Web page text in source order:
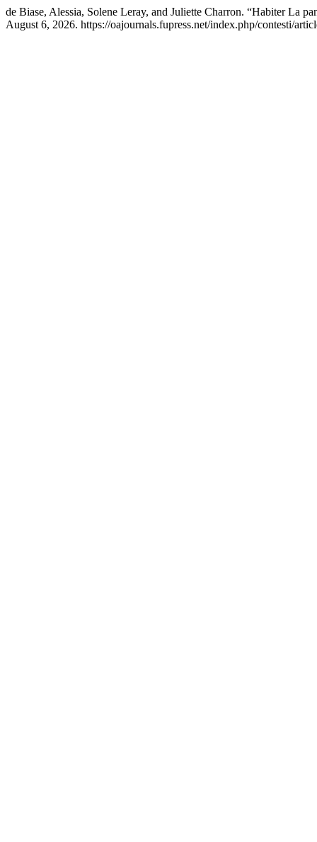
de Biase, Alessia, Solene Leray, and Juliette Charron. “Habiter La
August 6, 2026. https://oajournals.fupress.net/index.php/contesti/